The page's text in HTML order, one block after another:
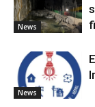
News
News